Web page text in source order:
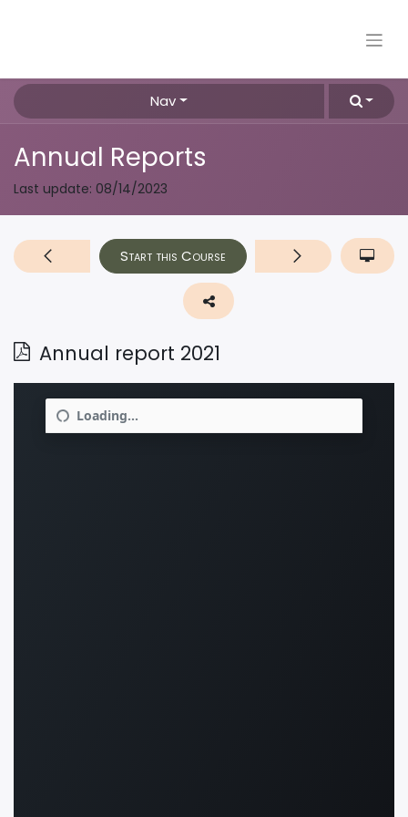
Nav
Annual Reports
Last update: 08/14/2023
Annual report 2021
Start this Course